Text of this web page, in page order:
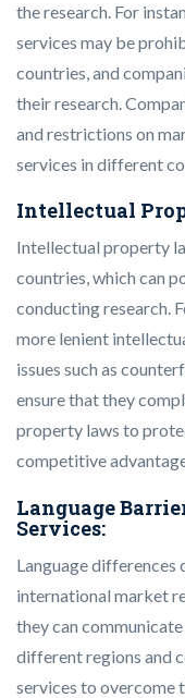
the research. For
services may be
countries, and
their research.
and restrictions on
services in different
Intellectual
Intellectual property
countries, which can
conducting research.
more lenient
issues such as
ensure that they
property laws to
competitive
Language
Services:
Language differences
international market
they can
different regions and
services to overcome